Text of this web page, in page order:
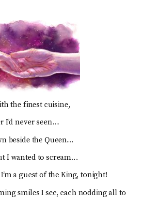
the finest cuisine,
I’d never seen…
beside the Queen…
I wanted to scream…
a guest of the King, tonight!
smiles I see, each nodding all to